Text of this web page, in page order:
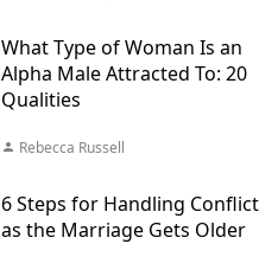
What Type of Woman Is an
Alpha Male Attracted To: 20
Qualities
Rebecca Russell
6 Steps for Handling
as the Marriage Gets Older